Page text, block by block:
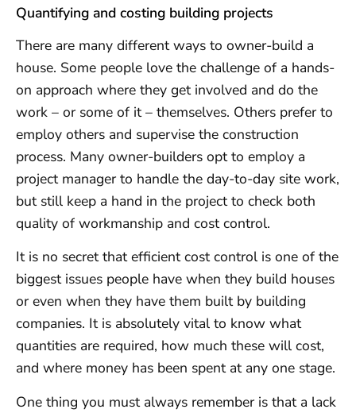
Quantifying and costing building projects
There are many different ways to owner-build a
house. Some people love the challenge of a hands-
on approach where they get involved and do the
work – or some of it – themselves. Others prefer to
employ others and supervise the construction
process. Many owner-builders opt to employ a
project manager to handle the day-to-day site work,
but still keep a hand in the project to check both
quality of workmanship and cost control.
It is no secret that efficient cost control is one of the
biggest issues people have when they build houses
or even when they have them built by building
companies. It is absolutely vital to know what
quantities are required, how much these will cost,
and where money has been spent at any one stage.
One thing you must always remember is that a lack